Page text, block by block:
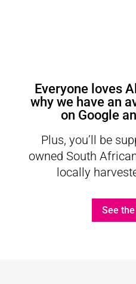
Everyone loves
why we have an
on Google
Plus, you’ll be
owned South
locally
See